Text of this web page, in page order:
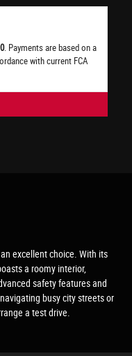
. Payments are based on a
with current FCA
excellent choice. With its
a roomy interior,
safety features and
busy city streets or
a test drive.